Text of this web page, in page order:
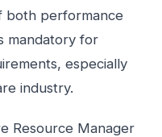
both performance
mandatory for
especially
industry.
Resource Manager